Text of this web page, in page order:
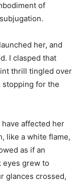
of
her, and
I clasped that
thrill tingled over
stopping for the
affected her
like a white flame,
as if an
eyes grew to
glances crossed,